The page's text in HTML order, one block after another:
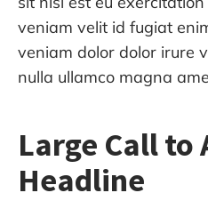
veniam velit id fugiat
veniam dolor dolor irure
nulla ullamco magna
Large Call to
Headline